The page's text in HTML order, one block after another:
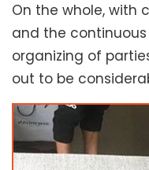
On the whole, with
and the
organizing of
out to be